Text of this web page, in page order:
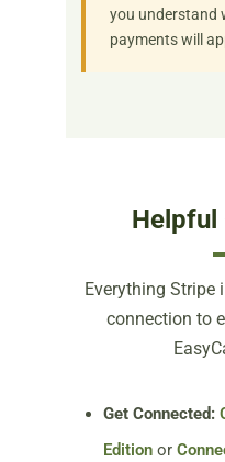
you understand
payments will
Helpful
Everything
connection to
Get Connected:
Edition or